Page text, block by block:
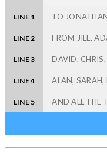
LINE 1
LINE 2
LINE 3
LINE 4
LINE 5